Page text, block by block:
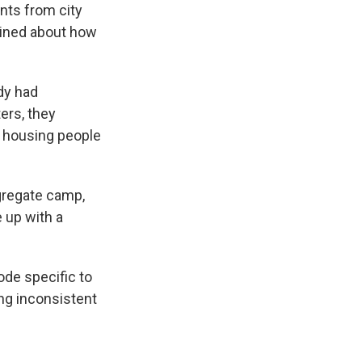
from city
about how
had
they
people
camp,
up with a
specific to
inconsistent